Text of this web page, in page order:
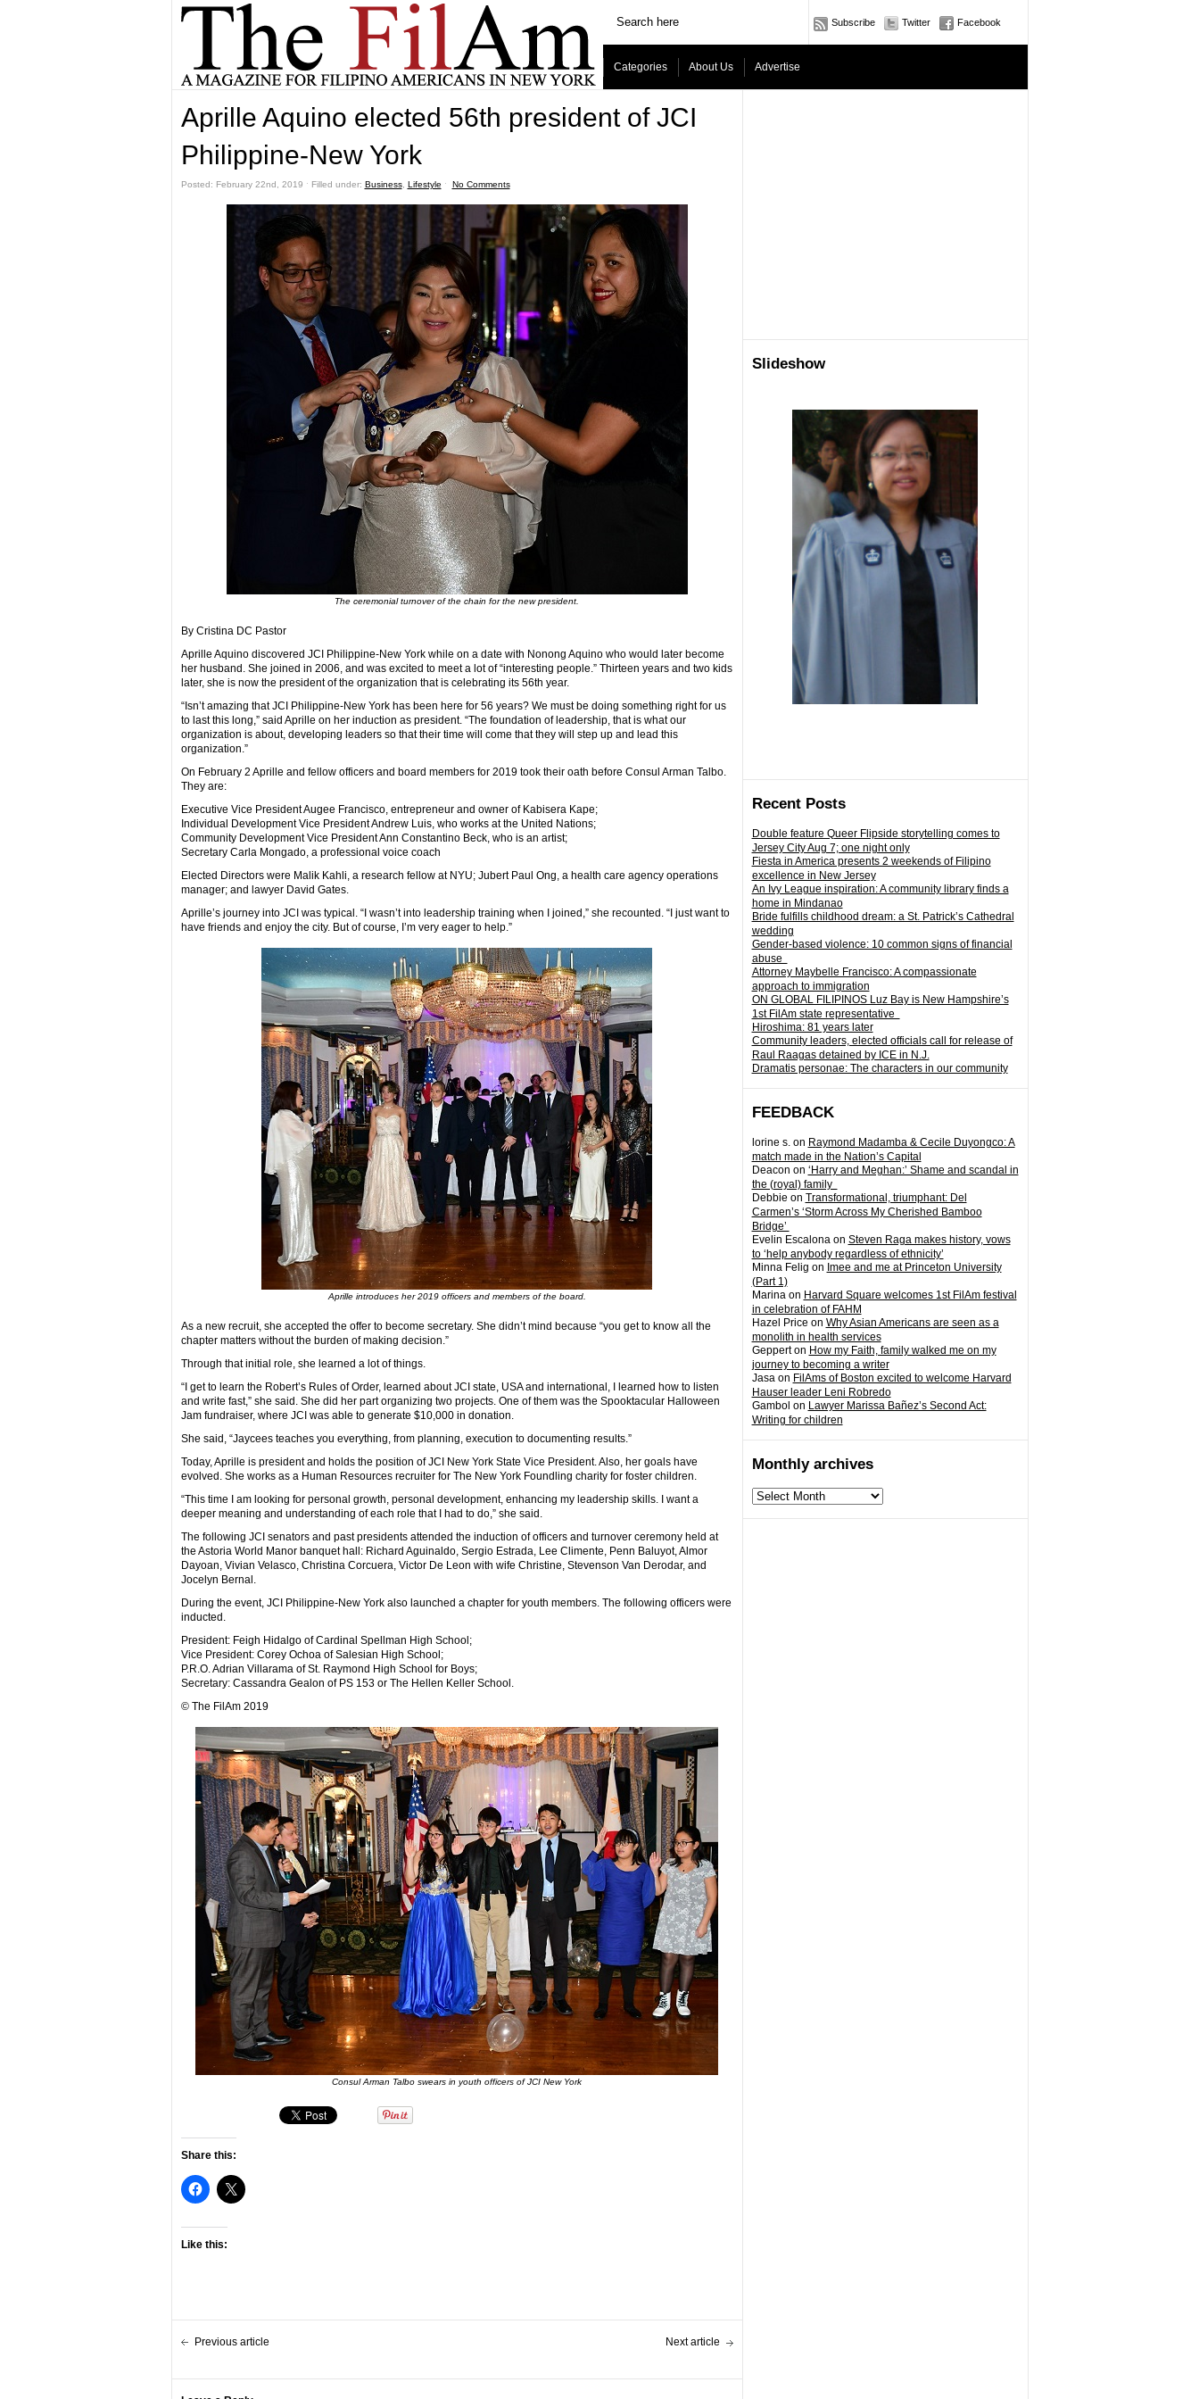
Subscribe Twitter Facebook
Categories About Us Advertise
Slideshow
Recent Posts
Double feature Queer Flipside storytelling comes to
Jersey City Aug 7; one night only
Fiesta in America presents 2 weekends of Filipino
excellence in New Jersey
An Ivy League inspiration: A community library finds a
home in Mindanao
Bride fulfills childhood dream: a St. Patrick’s Cathedral
wedding
Gender-based violence: 10 common signs of financial
abuse
Attorney Maybelle Francisco: A compassionate
approach to immigration
ON GLOBAL FILIPINOS Luz Bay is New Hampshire’s
1st FilAm state representative
Hiroshima: 81 years later
Community leaders, elected officials call for release of
Raul Raagas detained by ICE in N.J.
Dramatis personae: The characters in our community
FEEDBACK
lorine s.on Raymond Madamba & Cecile Duyongco: A
match made in the Nation’s Capital
Deacon on ‘Harry and Meghan:’ Shame and scandal in
the (royal) family
Debbie on Transformational, triumphant: Del
Carmen’s ‘Storm Across My Cherished Bamboo
Bridge’
Evelin Escalonaon Steven Raga makes history, vows
to ‘help anybody regardless of ethnicity’
Minna Felig on Imee and me at Princeton University
(Part 1)
Marinaon Harvard Square welcomes 1st FilAm festival
in celebration of FAHM
Hazel Price on Why Asian Americans are seen as a
monolith in health services
Gepperton How my Faith, family walked me on my
journey to becoming a writer
Jasaon FilAms of Boston excited to welcome Harvard
Hauser leader Leni Robredo
Gambol on Lawyer Marissa Bañez’s Second Act:
Writing for children
Monthly archives
Monthly
archives
Aprille Aquino elected 56th president of JCI
Philippine-New York
Posted: February 22nd, 2019 ˑ Filled under: Business, Lifestyle ˑ No Comments
The ceremonial turnover of the chain for the new president.
By Cristina DC Pastor
Aprille Aquino discovered JCI Philippine-New York while on a date with Nonong Aquino who would later become
her husband. She joined in 2006, and was excited to meet a lot of “interesting people.” Thirteen years and two kids
later, she is now the president of the organization that is celebrating its 56th year.
“Isn’t amazing that JCI Philippine-New York has been here for 56 years? We must be doing something right for us
to last this long,” said Aprille on her induction as president. “The foundation of leadership, that is what our
organization is about, developing leaders so that their time will come that they will step up and lead this
organization.”
On February 2 Aprille and fellow officers and board members for 2019 took their oath before Consul Arman Talbo.
They are:
Executive Vice President Augee Francisco, entrepreneur and owner of Kabisera Kape;
Individual Development Vice President Andrew Luis, who works at the United Nations;
Community Development Vice President Ann Constantino Beck, who is an artist;
Secretary Carla Mongado, a professional voice coach
Elected Directors were Malik Kahli, a research fellow at NYU; Jubert Paul Ong, a health care agency operations
manager; and lawyer David Gates.
Aprille’s journey into JCI was typical. “I wasn’t into leadership training when I joined,” she recounted. “I just want to
have friends and enjoy the city. But of course, I’m very eager to help.”
Aprille introduces her 2019 officers and members of the board.
As a new recruit, she accepted the offer to become secretary. She didn’t mind because “you get to know all the
chapter matters without the burden of making decision.”
Through that initial role, she learned a lot of things.
“I get to learn the Robert’s Rules of Order, learned about JCI state, USA and international, I learned how to listen
and write fast,” she said. She did her part organizing two projects. One of them was the Spooktacular Halloween
Jam fundraiser, where JCI was able to generate $10,000 in donation.
She said, “Jaycees teaches you everything, from planning, execution to documenting results.”
Today, Aprille is president and holds the position of JCI New York State Vice President. Also, her goals have
evolved. She works as a Human Resources recruiter for The New York Foundling charity for foster children.
“This time I am looking for personal growth, personal development, enhancing my leadership skills. I want a
deeper meaning and understanding of each role that I had to do,” she said.
The following JCI senators and past presidents attended the induction of officers and turnover ceremony held at
the Astoria World Manor banquet hall: Richard Aguinaldo, Sergio Estrada, Lee Climente, Penn Baluyot, Almor
Dayoan, Vivian Velasco, Christina Corcuera, Victor De Leon with wife Christine, Stevenson Van Derodar, and
Jocelyn Bernal.
During the event, JCI Philippine-New York also launched a chapter for youth members. The following officers were
inducted.
President: Feigh Hidalgo of Cardinal Spellman High School;
Vice President: Corey Ochoa of Salesian High School;
P.R.O. Adrian Villarama of St. Raymond High School for Boys;
Secretary: Cassandra Gealon of PS 153 or The Hellen Keller School.
© The FilAm 2019
Consul Arman Talbo swears in youth officers of JCI New York
Share this:
Like this:
Previous article Next article